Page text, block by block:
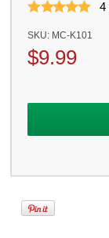
4
SKU: MC-K101
$9.99